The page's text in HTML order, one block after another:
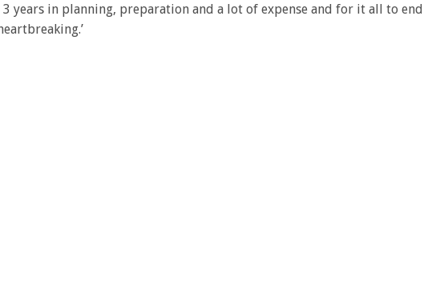
3 years in planning, preparation and a lot of expense and for it all to end